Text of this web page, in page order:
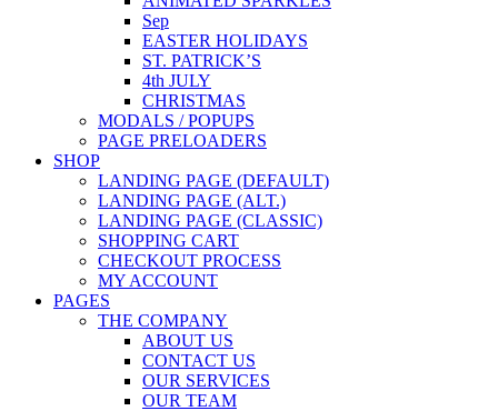
Sep
EASTER HOLIDAYS
ST. PATRICK’S
4th JULY
CHRISTMAS
MODALS / POPUPS
PAGE PRELOADERS
SHOP
LANDING PAGE (DEFAULT)
LANDING PAGE (ALT.)
LANDING PAGE (CLASSIC)
SHOPPING CART
CHECKOUT PROCESS
MY ACCOUNT
PAGES
THE COMPANY
ABOUT US
CONTACT US
OUR SERVICES
OUR TEAM